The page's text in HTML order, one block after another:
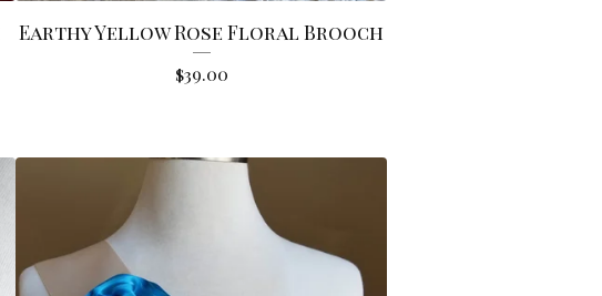
Earthy Yellow Rose Floral Brooch
$39.00